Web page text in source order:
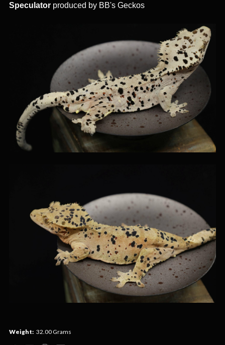
Speculator produced by BB's Geckos
Weight: 32.00 Grams